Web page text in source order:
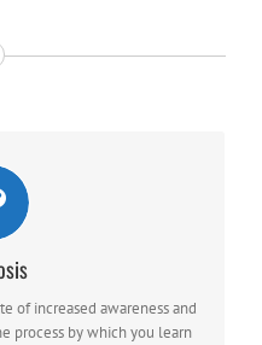
of increased awareness and
process by which you learn
SUBCONSCIOUS PROCESSES
problems more rapidly.